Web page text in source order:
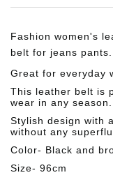
Fashion women's
belt for jeans pants.
Great for everyday
This leather belt is
wear in any season.
Stylish design with
without any
Color- Black and
Size- 96cm